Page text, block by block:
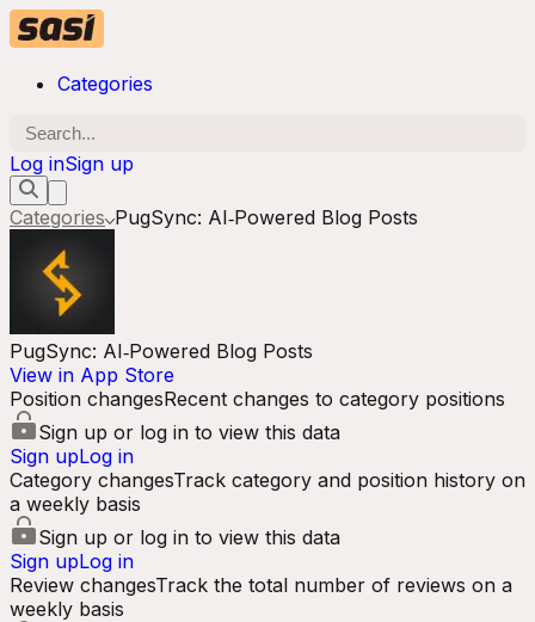
Categories
Log inSign up
Categories PugSync: AI‑Powered Blog Posts
PugSync: AI‑Powered Blog Posts
View in App Store
Position changesRecent changes to category positions
Sign up or log in to view this data
Sign upLog in
Category changesTrack category and position history on
a weekly basis
Sign up or log in to view this data
Sign upLog in
Review changesTrack the total number of reviews on a
weekly basis